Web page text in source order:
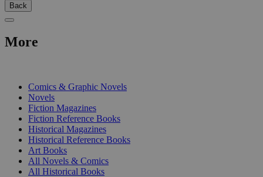
Back
More
Comics & Graphic Novels
Novels
Fiction Magazines
Fiction Reference Books
Historical Magazines
Historical Reference Books
Art Books
All Novels & Comics
All Historical Books